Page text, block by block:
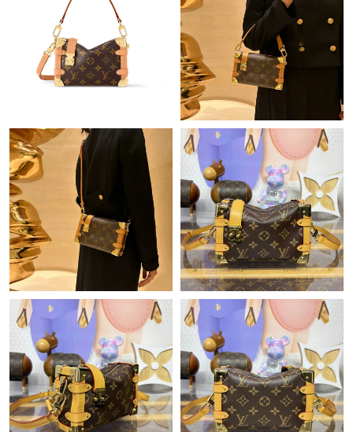
Just Sold: Bob from Los Angeles on Jun 30, 2026 at 12:11 PM.
Just Sold: Hannah from Charlotte on Jul 12, 2026 at 4:36 PM.
Just Sold: Paul from Orlando on May 29, 2026 at 3:48 PM.
Just Sold: Ursula from Portland on May 11, 2026 at 8:37 AM.
Just Sold: Hannah from Toronto on Jul 12, 2026 at 12:25 PM.
Just Sold: Jack from Portland on Jul 12, 2026 at 5:03 PM.
AM.
Just Sold: Peter from Houston on Jul 03, 2026 at 11:00 AM.
Just Sold: Zane from Orlando on May 15, 2026 at 1:27 PM.